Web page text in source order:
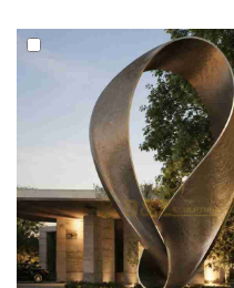
now for a quote.